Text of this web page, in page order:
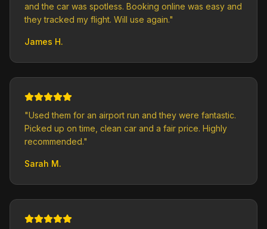
and the car was spotless. Booking online was easy and
they tracked my flight. Will use again."
James H.
"Used them for an airport run and they were fantastic.
Picked up on time, clean car and a fair price. Highly
recommended."
Sarah M.